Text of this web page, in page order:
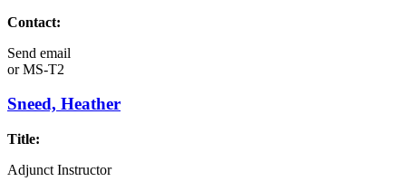
Contact:
Send email
orMS-T2
Sneed, Heather
Title:
Adjunct Instructor